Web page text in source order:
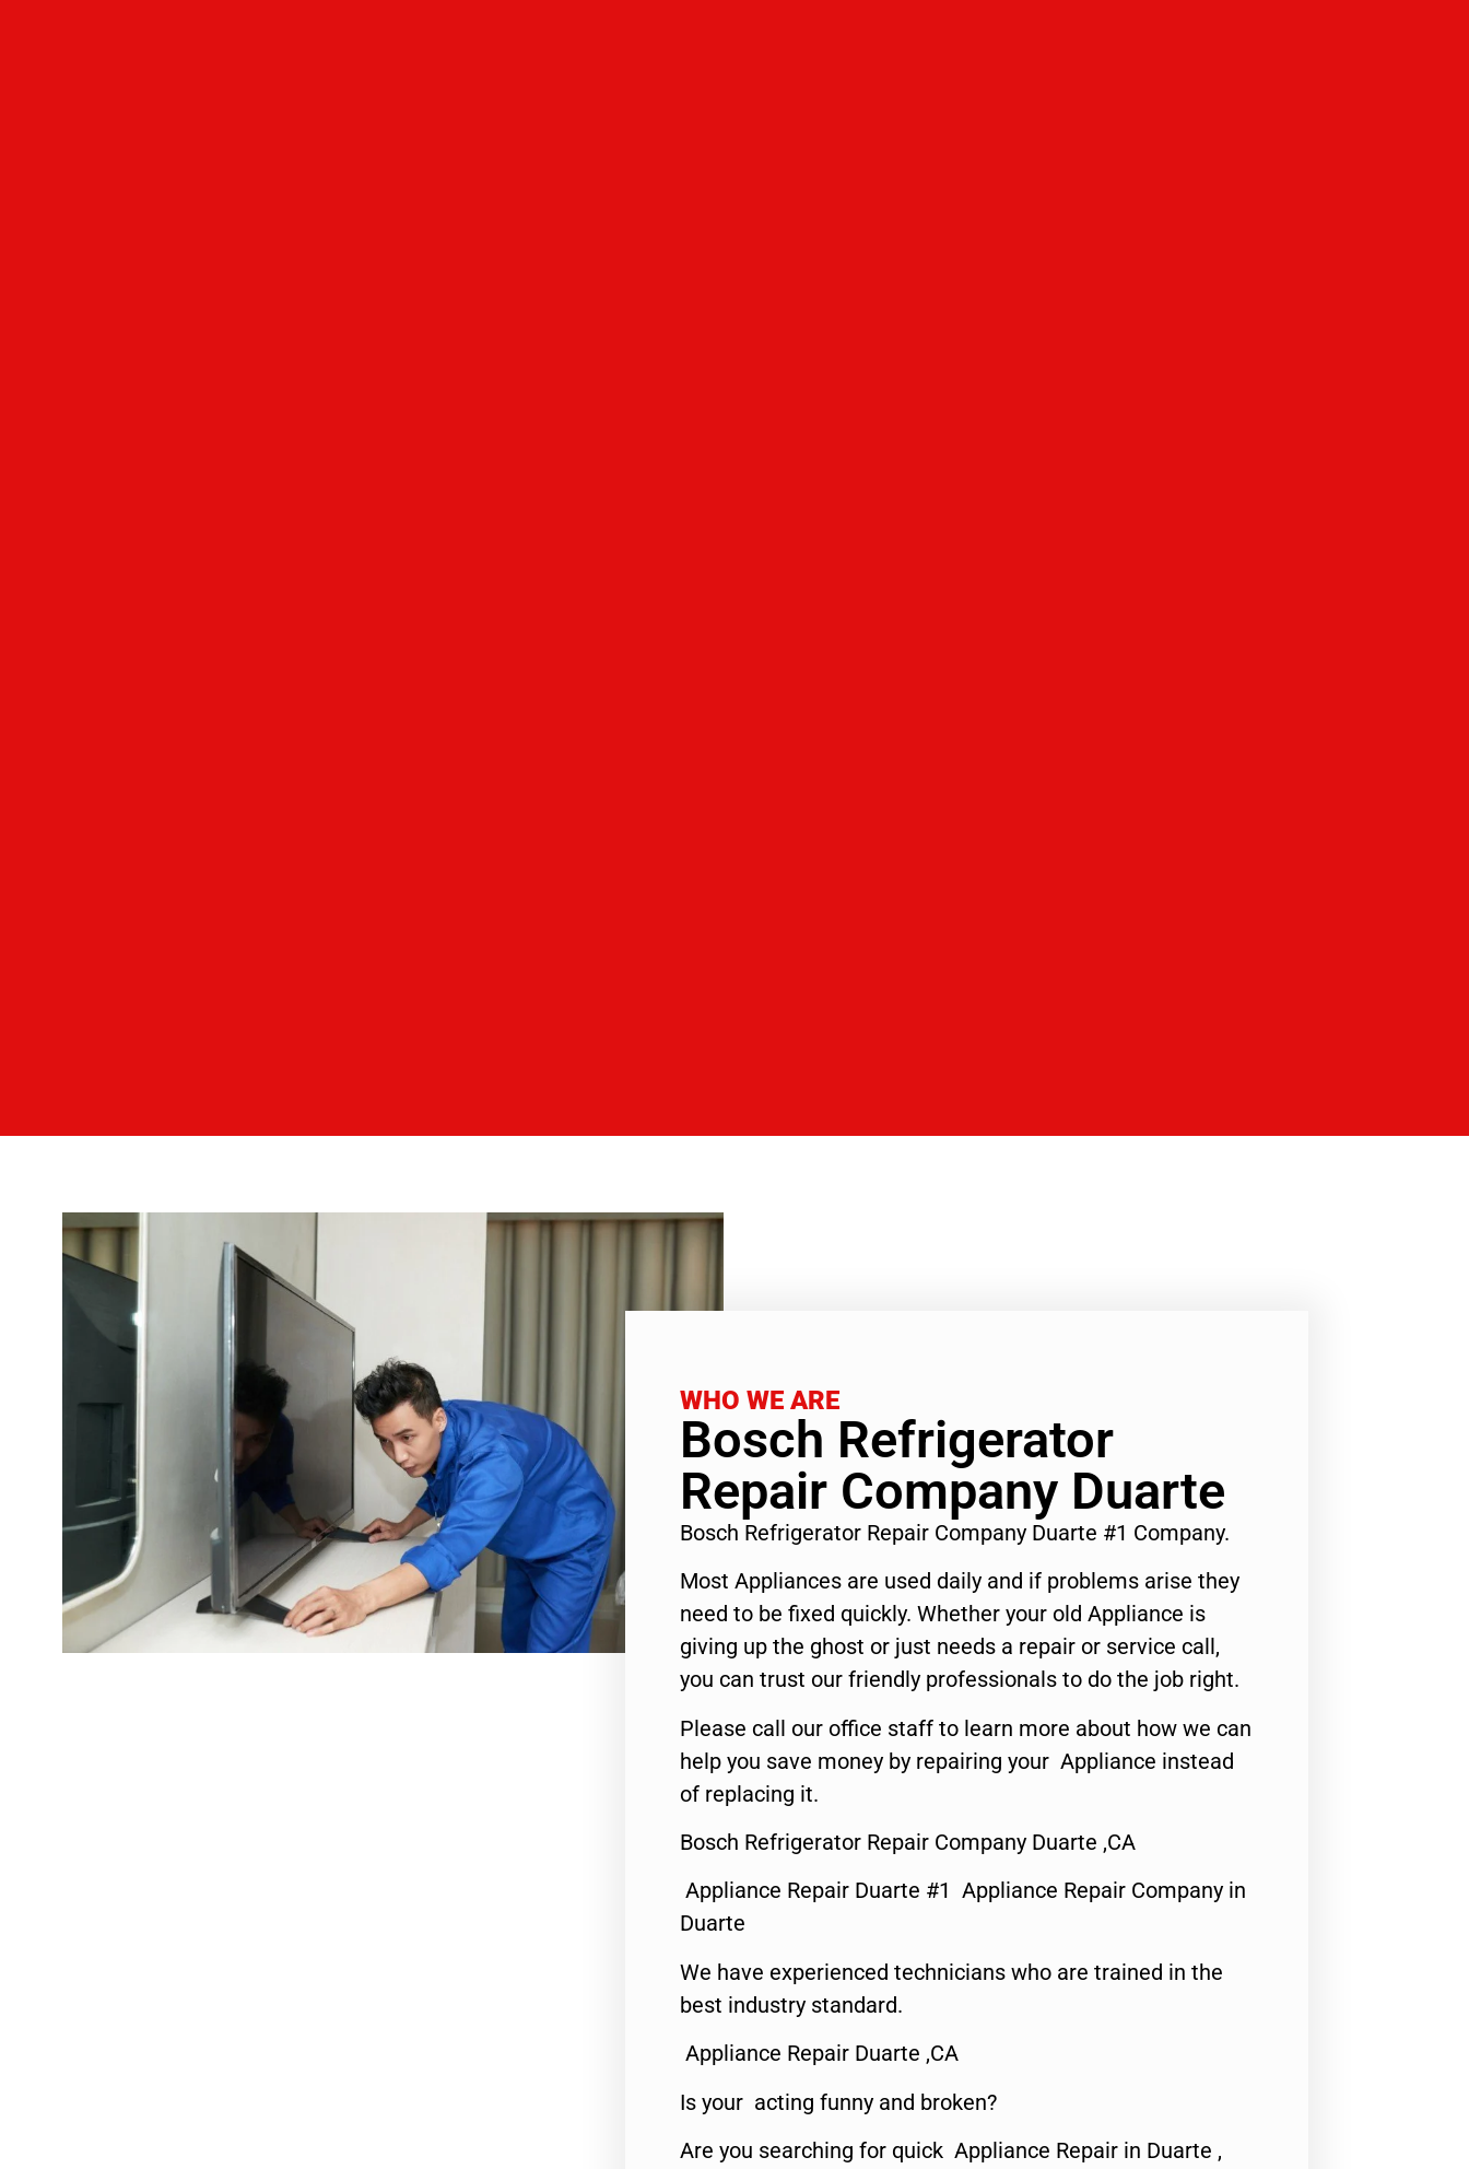
WHO WE ARE
Bosch Refrigerator
Repair Company Duarte
Bosch Refrigerator Repair Company Duarte #1 Company.
Most Appliances are used daily and if problems arise they
need to be fixed quickly. Whether your old Appliance is
giving up the ghost or just needs a repair or service call,
you can trust our friendly professionals to do the job right.
Please call our office staff to learn more about how we can
help you save money by repairing your Appliance instead
of replacing it.
Bosch Refrigerator Repair Company Duarte ,CA
Appliance Repair Duarte #1 Appliance Repair Company in
Duarte
We have experienced technicians who are trained in the
best industry standard.
Appliance Repair Duarte ,CA
Is your acting funny and broken?
Are you searching for quick Appliance Repair in Duarte ,